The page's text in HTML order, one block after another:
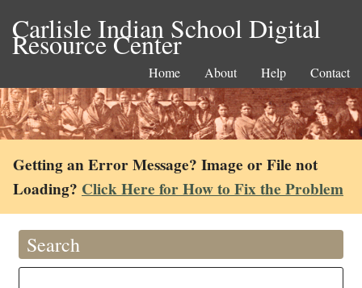
Carlisle Indian School Digital
Resource Center
Home About Help Contact
Getting an Error Message? Image or File not
Loading? Click Here for How to Fix the Problem
Search